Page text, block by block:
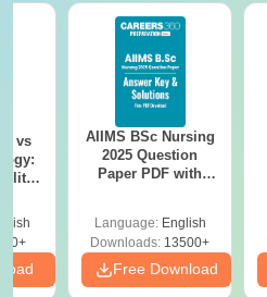
vs
AIIMS BSc Nursing
2025 Question
Paper PDF with
Download Free
Language: English
Downloads: 13500+
Free Download